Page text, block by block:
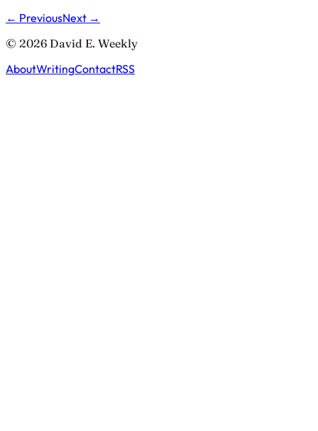
← PreviousNext →
© 2026 David E. Weekly
AboutWritingContactRSS